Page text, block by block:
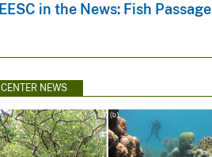
EESC in the News: Fish Passage
CENTER NEWS